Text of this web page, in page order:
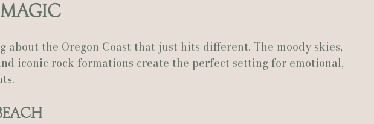
about the Oregon Coast that just hits different. The moody skies,
iconic rock formations create the perfect setting for emotional,